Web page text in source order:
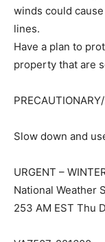
winds could
lines.
Have a plan to
property that are
Slow down and
URGENT –
National Weather
253 AM EST Thu